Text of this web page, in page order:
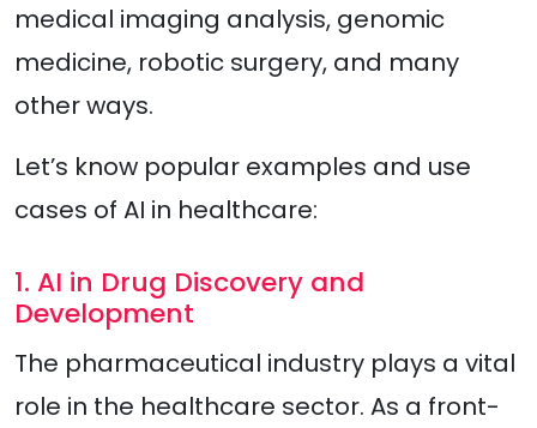
medical imaging analysis, genomic
medicine, robotic surgery, and many
other ways.
Let’s know popular examples and use
cases of AI in healthcare:
1. AI in Drug Discovery and
Development
The pharmaceutical industry plays a vital
role in the healthcare sector. As a front-